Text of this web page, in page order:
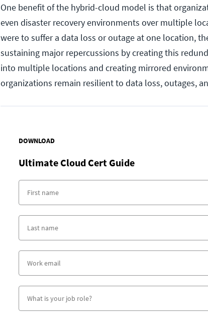
One benefit of the hybrid-cloud model is that
even disaster recovery environments over multiple
were to suffer a data loss or outage at one location,
sustaining major repercussions by creating this
into multiple locations and creating mirrored
organizations remain resilient to data loss, outages,
DOWNLOAD
Ultimate Cloud Cert Guide